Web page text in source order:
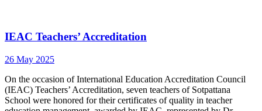
IEAC Teachers’ Accreditation
26 May 2025
On the occasion of International Education Accreditation Council
(IEAC) Teachers’ Accreditation, seven teachers of Sotpattana
School were honored for their certificates of quality in teacher